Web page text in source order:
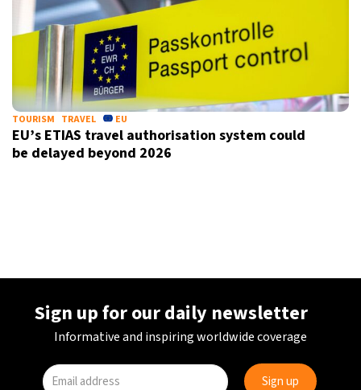
TOURISM TRAVEL EU
EU’s ETIAS travel authorisation system could
be delayed beyond 2026
Sign up for our daily newsletter
Informative and inspiring worldwide coverage